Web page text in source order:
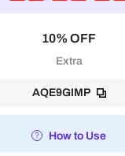
10% OFF
Extra
AQE9GIMP
How to Use